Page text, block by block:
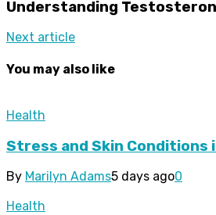
Understanding
Next article
You may also like
Health
Stress and Skin Conditions
By Marilyn Adams5 days ago0
Health